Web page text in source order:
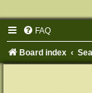
FAQ
Board index